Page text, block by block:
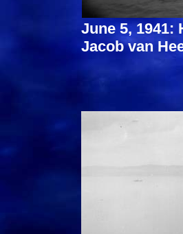
June 5, 1941:
Jacob van